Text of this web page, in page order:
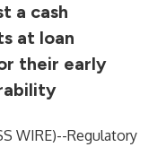
a cash
at loan
their early
WIRE)--Regulatory